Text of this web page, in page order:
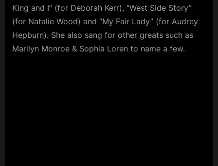
King and I” (for Deborah Kerr), “West Side Story”
(for Natalie Wood) and “My Fair Lady” (for Audrey
Hepburn). She also sang for other greats such as
Marilyn Monroe & Sophia Loren to name a few.